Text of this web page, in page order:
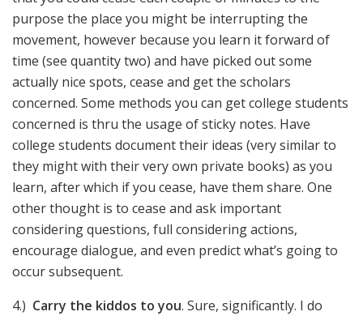
purpose the place you might be interrupting the
movement, however because you learn it forward of
time (see quantity two) and have picked out some
actually nice spots, cease and get the scholars
concerned. Some methods you can get college students
concerned is thru the usage of sticky notes. Have
college students document their ideas (very similar to
they might with their very own private books) as you
learn, after which if you cease, have them share. One
other thought is to cease and ask important
considering questions, full considering actions,
encourage dialogue, and even predict what’s going to
occur subsequent.
4.) Carry the kiddos to you. Sure, significantly. I do